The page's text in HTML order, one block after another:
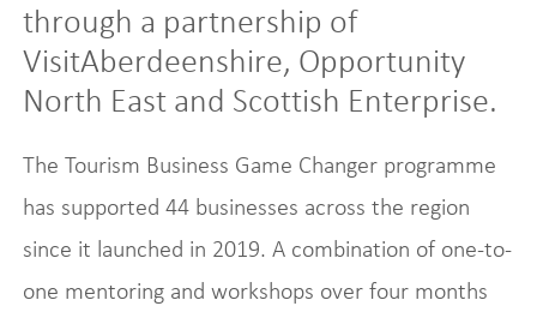
through a partnership of
VisitAberdeenshire, Opportunity
North East and Scottish Enterprise.
The Tourism Business Game Changer programme
has supported 44 businesses across the region
since it launched in 2019. A combination of one-to-
one mentoring and workshops over four months